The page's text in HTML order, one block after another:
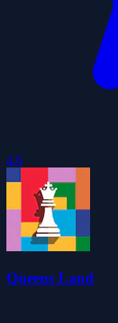
4.6
Queens Land